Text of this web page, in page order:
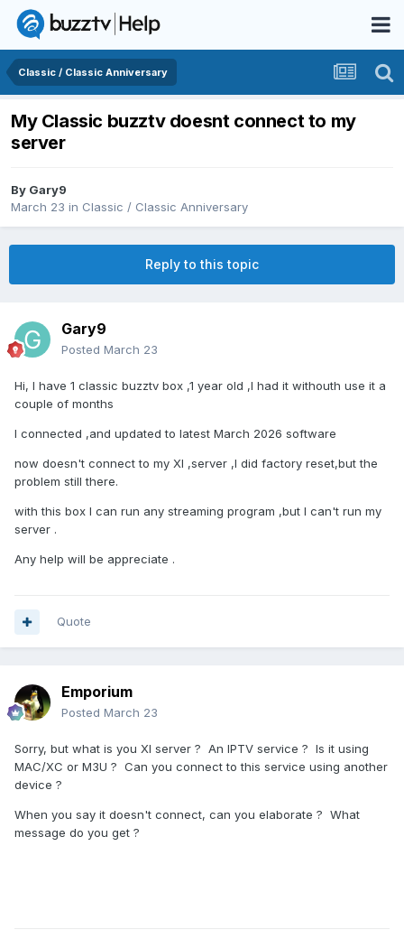
Classic / Classic Anniversary
My Classic buzztv doesnt connect to my
server
By Gary9
March 23 in Classic / Classic Anniversary
Reply to this topic
Gary9
Posted March 23
Hi, I have 1 classic buzztv box ,1 year old ,I had it withouth use it a
couple of months
I connected ,and updated to latest March 2026 software
now doesn't connect to my XI ,server ,I did factory reset,but the
problem still there.
with this box I can run any streaming program ,but I can't run my
server .
Any help will be appreciate .
Quote
Emporium
Posted March 23
Sorry, but what is you XI server ? An IPTV service ? Is it using
MAC/XC or M3U ? Can you connect to this service using another
device ?
When you say it doesn't connect, can you elaborate ? What
message do you get ?